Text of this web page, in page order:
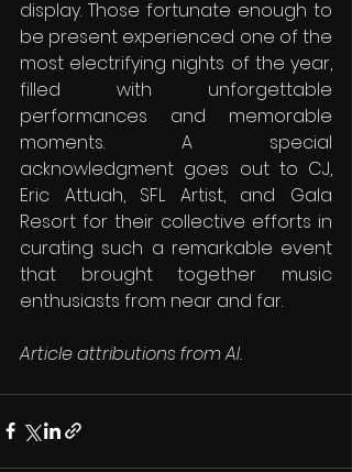
display. Those fortunate enough to
be present experienced one of the
most electrifying nights of the year,
filled with unforgettable
performances and memorable
moments. A special
acknowledgment goes out to CJ,
Eric Attuah, SFL Artist, and Gala
Resort for their collective efforts in
curating such a remarkable event
that brought together music
enthusiasts from near and far.
Article attributions from AI.